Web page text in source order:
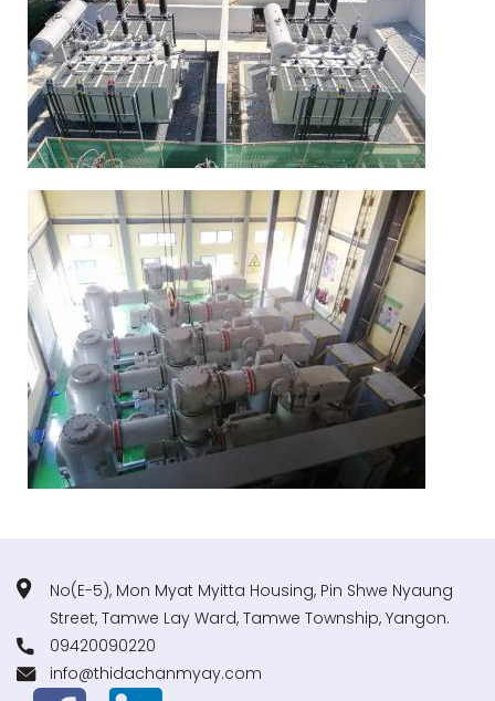
No(E-5), Mon Myat Myitta Housing, Pin Shwe Nyaung
Street, Tamwe Lay Ward, Tamwe Township, Yangon.
09420090220
info@thidachanmyay.com